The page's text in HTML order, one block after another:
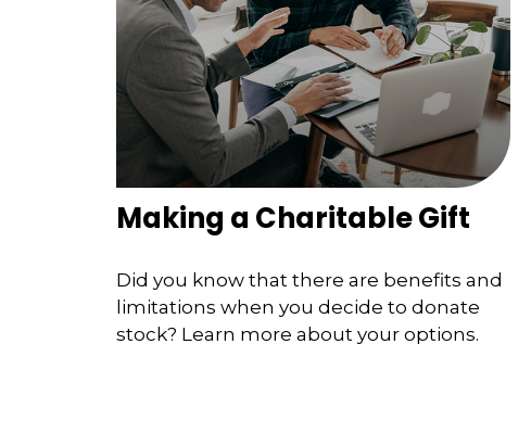
Making a Charitable Gift
Did you know that there are benefits and
limitations when you decide to donate
stock? Learn more about your options.